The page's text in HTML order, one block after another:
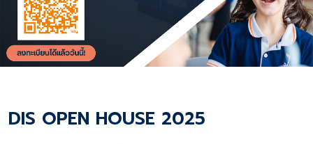
DIS OPEN HOUSE 2025